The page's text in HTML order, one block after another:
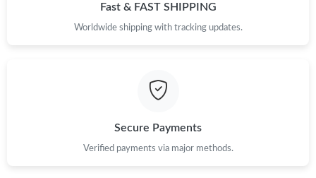
Just Sold: Diana from Sydney on Jun 18, 2026 at 12:58 PM.
Fast & FAST SHIPPING
Worldwide shipping with tracking updates.
Secure Payments
Verified payments via major methods.